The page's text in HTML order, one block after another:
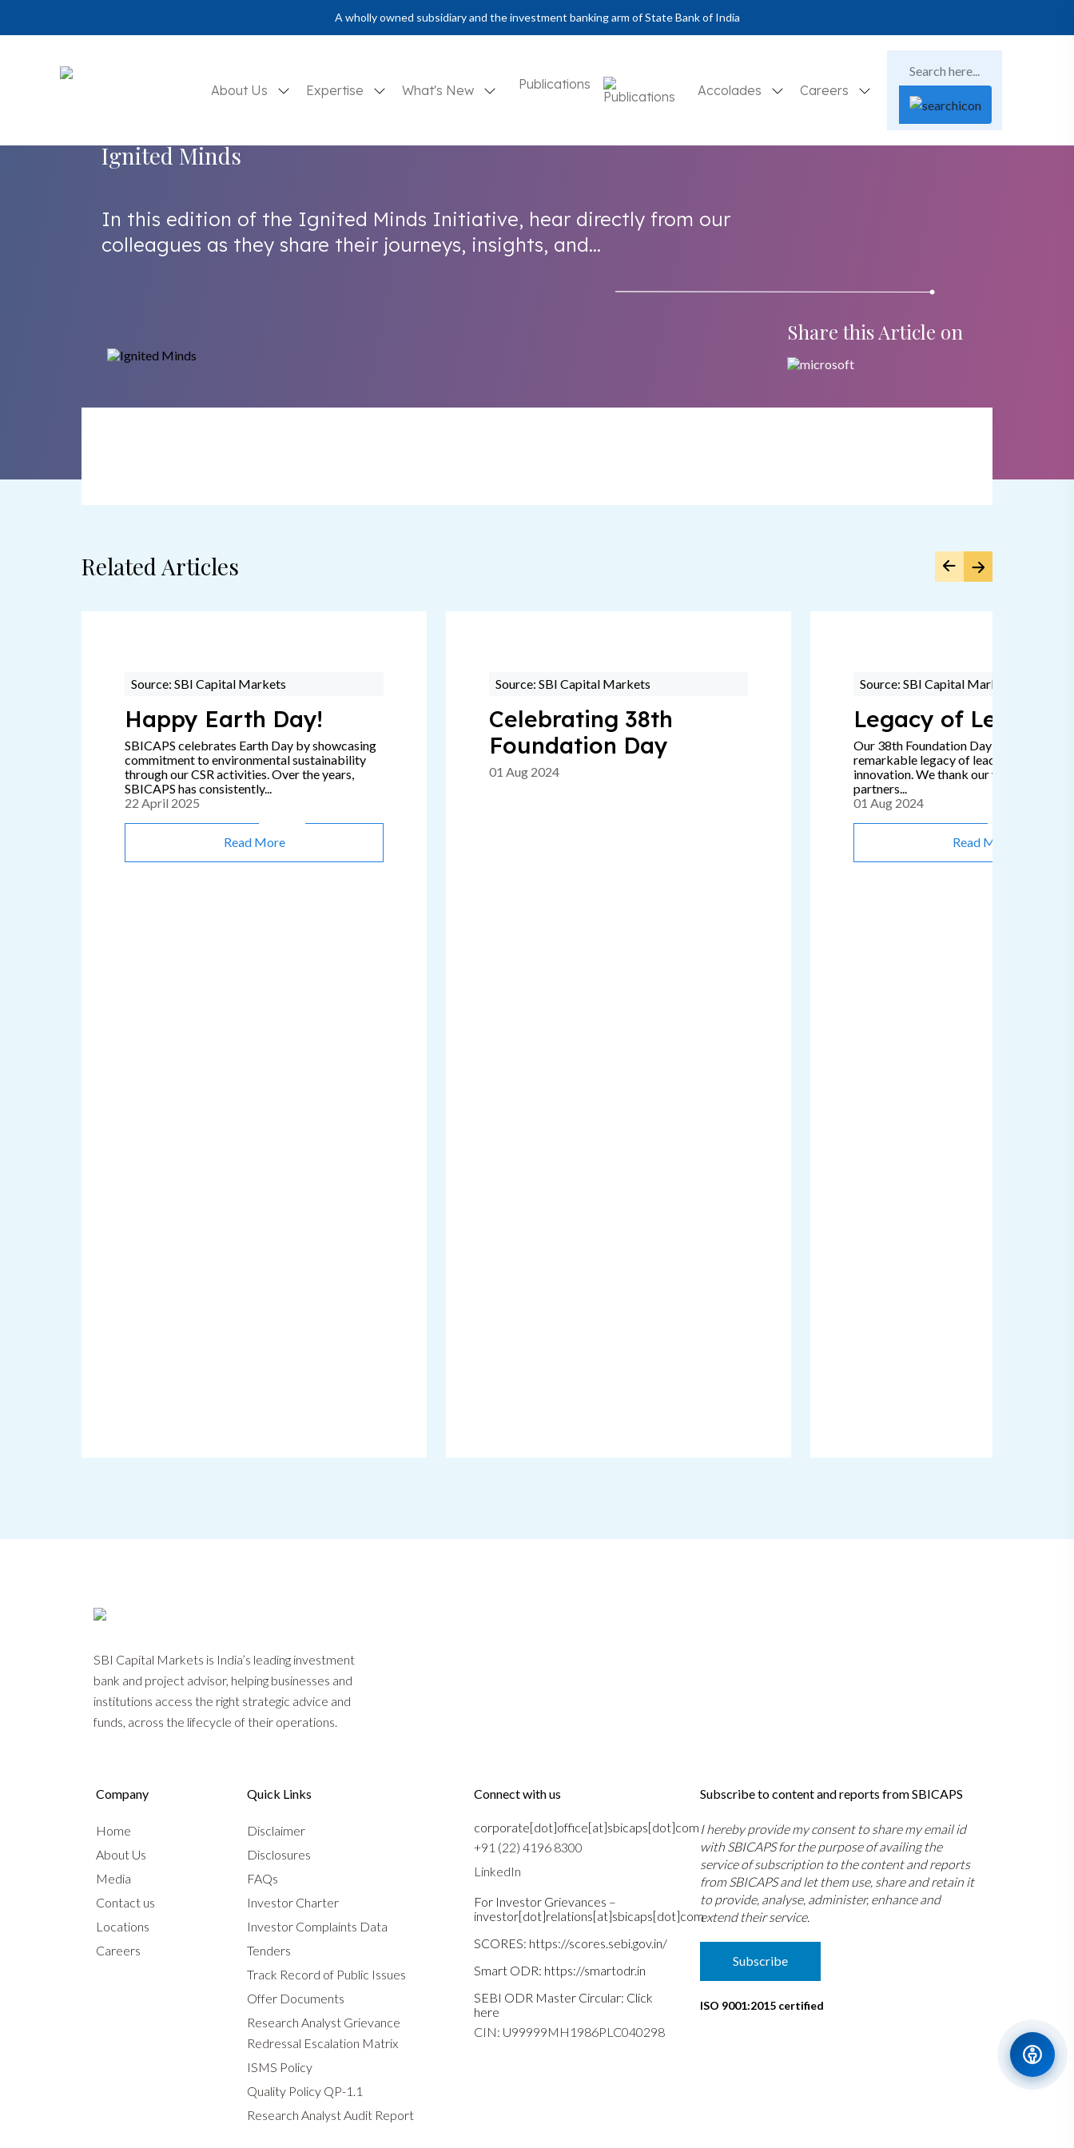
A wholly owned subsidiary and the investment banking arm of State Bank of India
About Us Expertise What's New Publications Accolades Careers
Ignited Minds
In this edition of the Ignited Minds Initiative, hear directly from our
colleagues as they share their journeys, insights, and...
Share this Article on
Related Articles
Source: SBI Capital Markets
Happy Earth Day!
SBICAPS celebrates Earth Day by showcasing
commitment to environmental sustainability
through our CSR activities. Over the years,
SBICAPS has consistently...
22 April 2025
Read More
Source: SBI Capital Markets
Celebrating 38th
Foundation Day
01 Aug 2024
Source: SBI Capital Markets
Legacy of
Our 38th Foundation Day signifies a
remarkable legacy of leadership,
innovation. We thank our valued clients
partners...
01 Aug 2024
Read More
SBI Capital Markets is India’s leading investment
bank and project advisor, helping businesses and
institutions access the right strategic advice and
funds, across the lifecycle of their operations.
Company
Home
About Us
Media
Contact us
Locations
Careers
Quick Links
Disclaimer
Disclosures
FAQs
Investor Charter
Investor Complaints Data
Tenders
Track Record of Public Issues
Offer Documents
Research Analyst Grievance
Redressal Escalation Matrix
ISMS Policy
Quality Policy QP-1.1
Research Analyst Audit Report
Connect with us
corporate[dot]office[at]sbicaps[dot]com
+91 (22) 4196 8300
LinkedIn
For Investor Grievances –
investor[dot]relations[at]sbicaps[dot]com
SCORES: https://scores.sebi.gov.in/
Smart ODR: https://smartodr.in
SEBI ODR Master Circular: Click
here
CIN: U99999MH1986PLC040298
Subscribe to content and reports from SBICAPS
I hereby provide my consent to share my email id
with SBICAPS for the purpose of availing the
service of subscription to the content and reports
from SBICAPS and let them use, share and retain it
to provide, analyse, administer, enhance and
extend their service.
Subscribe
ISO 9001:2015 certified